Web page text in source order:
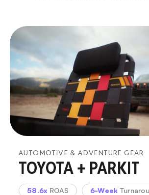
AUTOMOTIVE & ADVENTURE GEAR
TOYOTA + PARKIT
58.6x ROAS 6-Week